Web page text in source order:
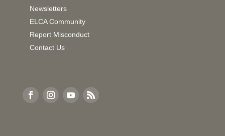
Newsletters
ELCA Community
Report Misconduct
Contact Us